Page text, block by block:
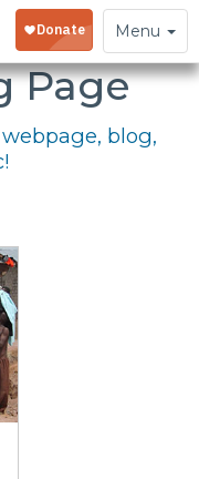
Toggle
navigation
Menu
Page
blog,